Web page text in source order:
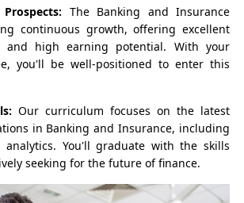
The Banking and Insurance
continuous growth, offering excellent
and high earning potential. With your
you'll be well-positioned to enter this
Our curriculum focuses on the latest
in Banking and Insurance, including
analytics. You'll graduate with the skills
seeking for the future of finance.